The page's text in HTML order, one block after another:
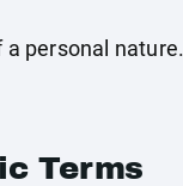
a personal
Terms